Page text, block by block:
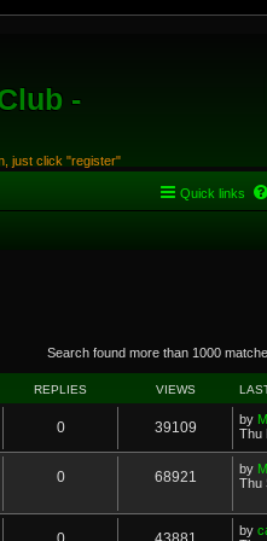
-
just click "register"
Quick links
Search found more than 1000
REPLIES VIEWS
0 39109 by
Thu
0 68921 by
Thu
by